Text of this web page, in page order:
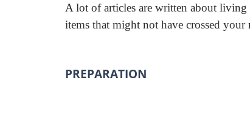
A lot of articles are written about
items that might not have crossed
PREPARATION